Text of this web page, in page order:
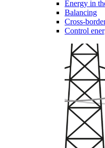
Energy in
Balancing
Cross-
Control